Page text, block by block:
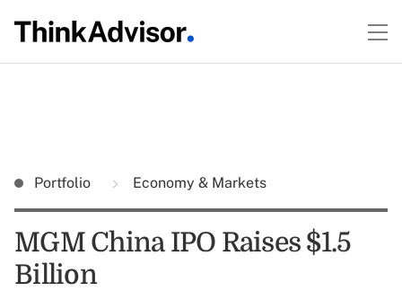
Portfolio Economy & Markets
MGM China IPO Raises $1.5
Billion